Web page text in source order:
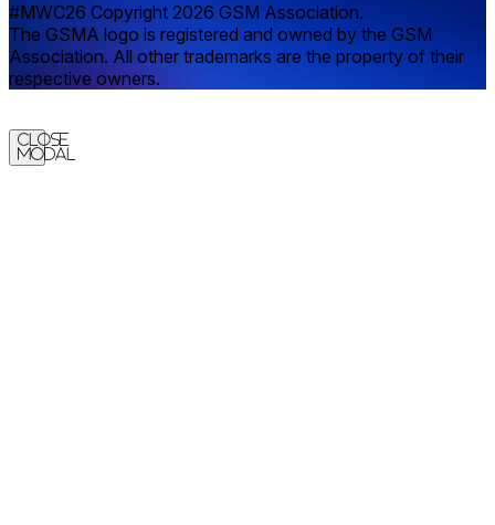
#MWC26 Copyright 2026 GSM Association.
The GSMA logo is registered and owned by the GSM
Association. All other trademarks are the property of their
respective owners.
Close
Modal